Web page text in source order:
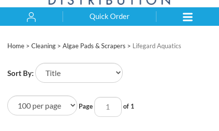
Quick Order
Home > Cleaning > Algae Pads & Scrapers > Lifegard Aquatics
Sort By:
Page of 1